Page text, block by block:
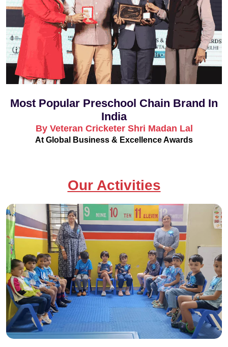
Most Popular Preschool Chain Brand In
India
By Veteran Cricketer Shri Madan Lal
At Global Business & Excellence Awards
Our Activities